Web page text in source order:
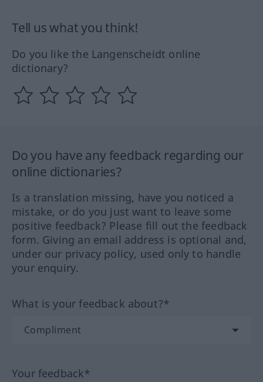
Tell us what you think!
Do you like the Langenscheidt online
dictionary?
Do you have any feedback regarding our
online dictionaries?
Is a translation missing, have you noticed a
mistake, or do you just want to leave some
positive feedback? Please fill out the feedback
form. Giving an email address is optional and,
under our privacy policy, used only to handle
your enquiry.
What is your feedback about?*
Your feedback*